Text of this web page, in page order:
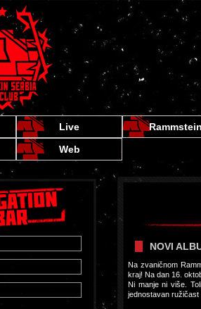
Live
Web
NOVI
Na zvaničnom
kraj! Na dan 16.
Ni manje ni više.
jednostavan